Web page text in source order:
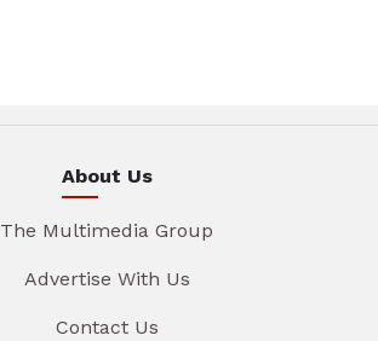
About Us
The Multimedia Group
Advertise With Us
Contact Us